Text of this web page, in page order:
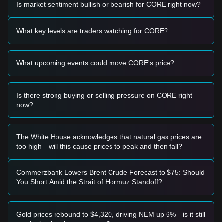
Potential Buy Zone
• If the Core price approaches$0.01789 - $0.01850and
shows signs of stabilization, it may form a short-term buying
opportunity.
• If the Core price breaks above$0.02343with significant
Risk Scenario
market may enter a new phase of price discovery to the
downside.
Buy Strategy
following reference strategies:
Conservative Investors
• Wait for the Core price to retest the$0.01789support level
• Or wait for a confirmed breakout and daily close above the
$0.02343resistance level.
Trend Investors
form.
• The next stage target price could be around
Long-term Investors
Is market sentiment bullish or bearish for CORE right now?
What key levels are traders watching for CORE?
What upcoming events could move CORE's price?
Is there strong buying or selling pressure on CORE right
now?
The White House acknowledges that natural gas prices are
too high—will this cause prices to peak and then fall?
Commerzbank Lowers Brent Crude Forecast to $75: Should
You Short Amid the Strait of Hormuz Standoff?
Gold prices rebound to $4,320, driving NEM up 6%—is it still